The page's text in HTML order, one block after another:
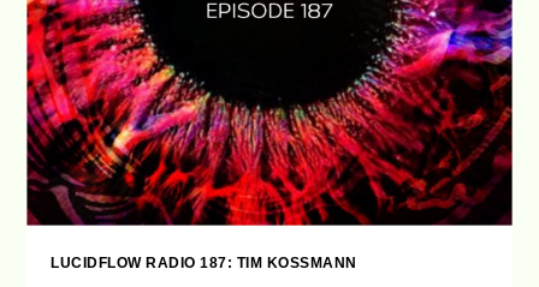
LUCIDFLOW RADIO 187: TIM KOSSMANN